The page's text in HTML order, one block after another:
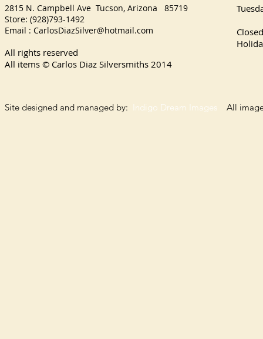
2815 N. Campbell Ave Tucson, Arizona 85719
Store: (928)793-1492
Email : CarlosDiazSilver@hotmail.com
All rights reserved
All items © Carlos Diaz Silversmiths 2014
Site designed and managed by: Indigo Dream Images All